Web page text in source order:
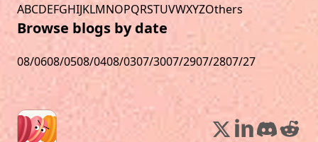
ABCDEFGHIJKLMNOPQRSTUVWXYZOthers
Browse blogs by date
08/0608/0508/0408/0307/3007/2907/2807/27